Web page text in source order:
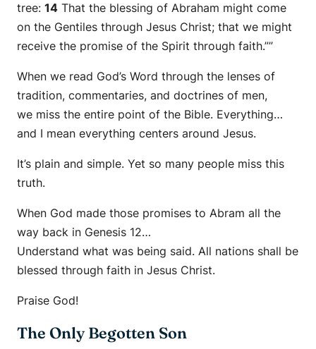
tree: 14 That the blessing of Abraham might come
on the Gentiles through Jesus Christ; that we might
receive the promise of the Spirit through faith.””
When we read God’s Word through the lenses of
tradition, commentaries, and doctrines of men,
we miss the entire point of the Bible. Everything…
and I mean everything centers around Jesus.
It’s plain and simple. Yet so many people miss this
truth.
When God made those promises to Abram all the
way back in Genesis 12…
Understand what was being said. All nations shall be
blessed through faith in Jesus Christ.
Praise God!
The Only Begotten Son